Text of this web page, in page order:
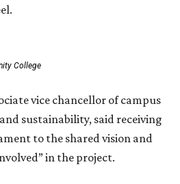
College
vice chancellor of campus
sustainability, said receiving
to the shared vision and
in the project.